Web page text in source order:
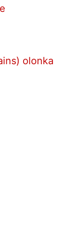
olonka